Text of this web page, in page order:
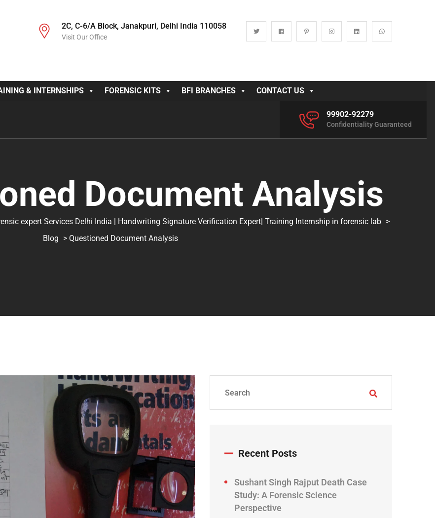
2C, C-6/A Block, Janakpuri, Delhi India 110058
Visit Our Office
& INTERNSHIPS FORENSIC KITS BFI BRANCHES CONTACT US
99902-92279
Confidentiality Guaranteed
Document Analysis
expert Services Delhi India | Handwriting Signature Verification Expert| Training Internship in forensic lab >
Blog > Questioned Document Analysis
Recent Posts
Sushant Singh Rajput Death Case
Study: A Forensic Science
Perspective